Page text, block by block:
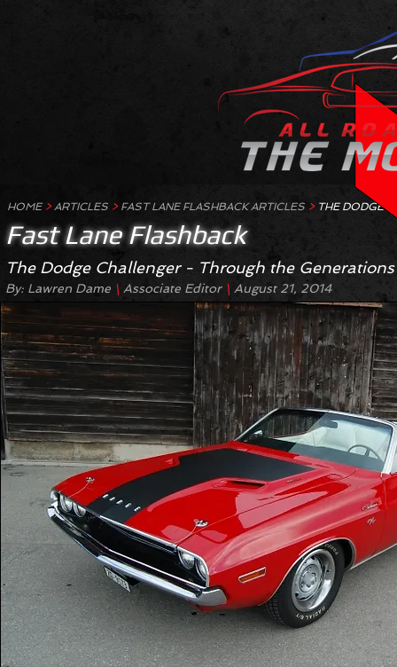
HOME > ARTICLES > FAST LANE FLASHBACK ARTICLES > THE DODGE
Fast Lane Flashback
The Dodge Challenger - Through the Generations
By: Lawren Dame \ Associate Editor \ August 21, 2014